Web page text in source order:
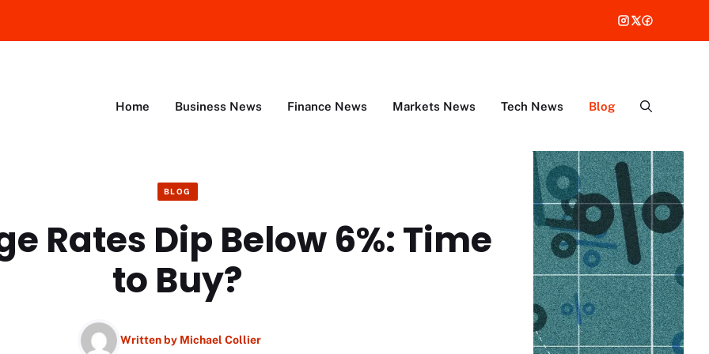
Home Business News Finance News Markets News Tech News Blog
BLOG
Rates Dip Below 6%: Time
to Buy?
Written by Michael Collier